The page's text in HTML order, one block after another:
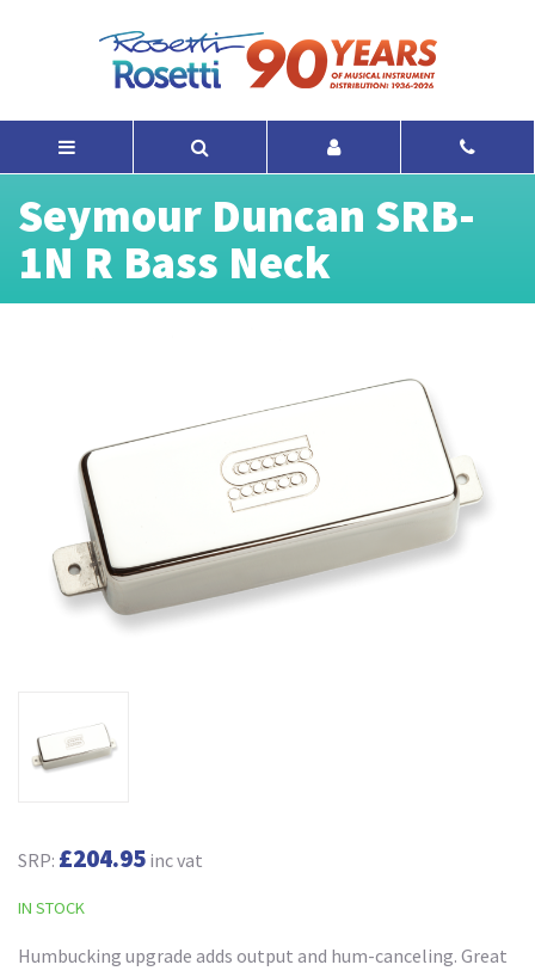
Seymour Duncan SRB-
1N R Bass Neck
SRP: £204.95 inc vat
IN STOCK
Humbucking upgrade adds output and hum-canceling. Great